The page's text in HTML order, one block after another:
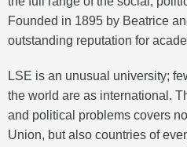
Founded in 1895 by Beatrice
outstanding reputation for
LSE is an unusual university;
the world are as international.
and political problems covers
Union, but also countries of